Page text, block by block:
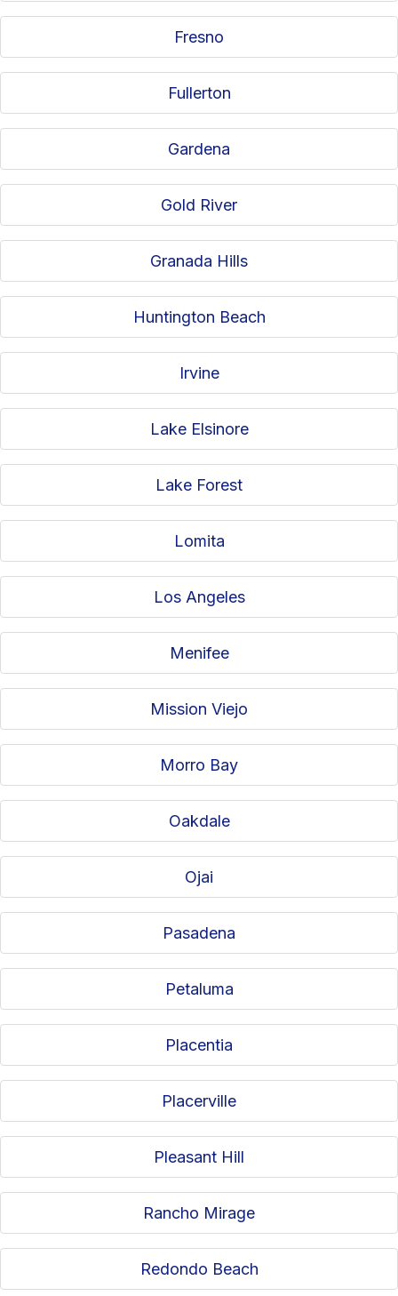
Fresno
Fullerton
Gardena
Gold River
Granada Hills
Huntington Beach
Irvine
Lake Elsinore
Lake Forest
Lomita
Los Angeles
Menifee
Mission Viejo
Morro Bay
Oakdale
Ojai
Pasadena
Petaluma
Placentia
Placerville
Pleasant Hill
Rancho Mirage
Redondo Beach